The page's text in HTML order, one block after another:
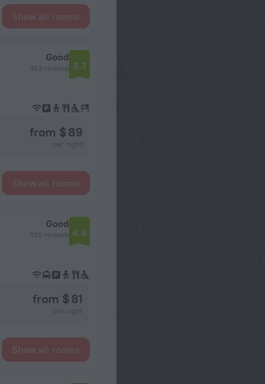
Show all rooms
Good
363 reviews 6.7
from $ 89
Show all rooms
Good
320 reviews 6.6
from $ 81
Show all rooms